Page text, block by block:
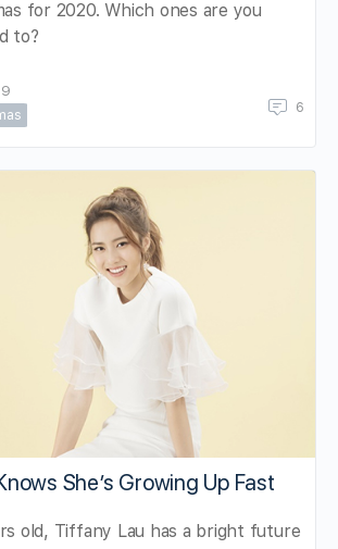
for 2020. Which ones are you
to?
6
She’s Growing Up Fast
old, Tiffany Lau has a bright future